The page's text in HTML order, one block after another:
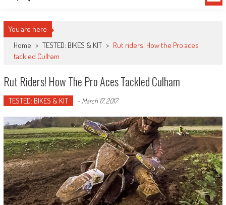
You are here
Home > TESTED: BIKES & KIT > Rut riders! How the Pro aces
tackled Culham
Rut Riders! How The Pro Aces Tackled Culham
TESTED: BIKES & KIT - March 17, 2017